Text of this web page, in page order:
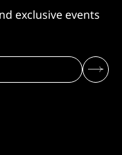
exclusive events